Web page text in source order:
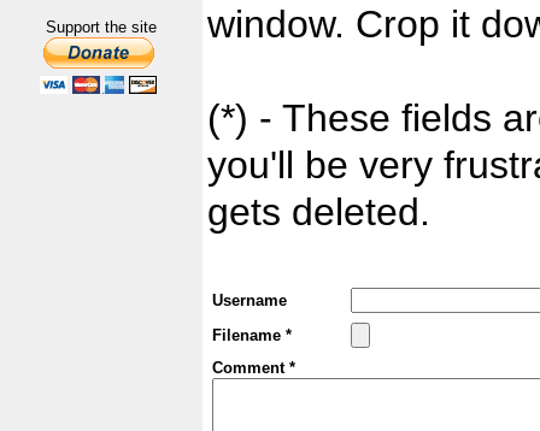
Support the site
window. Crop it
(*) - These fields
you'll be very
gets deleted.
Username
Filename *
Comment *